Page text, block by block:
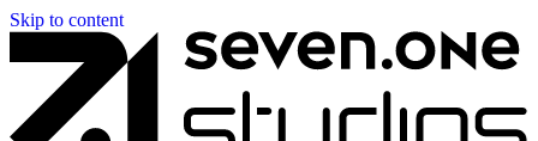
Skip to content